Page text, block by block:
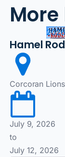
Hamel
Corcoran
July 9, 2026
to
July 12, 2026